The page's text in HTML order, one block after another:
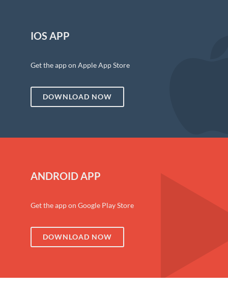
IOS APP
Get the app on Apple App Store
DOWNLOAD NOW
ANDROID APP
Get the app on Google Play Store
DOWNLOAD NOW